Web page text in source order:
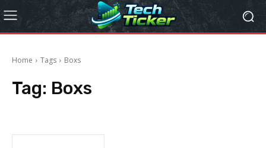
Home Tags Boxs
Tag: Boxs